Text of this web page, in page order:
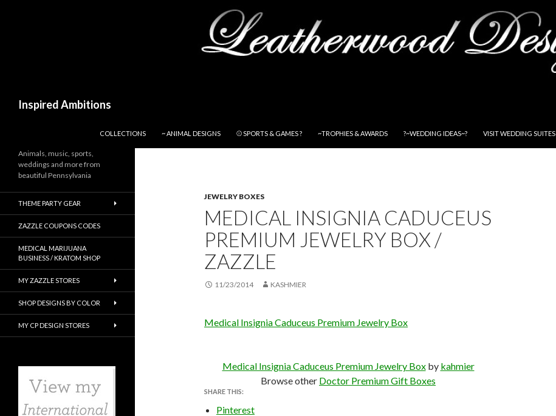
Inspired Ambitions
COLLECTIONS
~ ANIMAL DESIGNS ⚾ SPORTS & GAMES ? ~TROPHIES & AWARDS ?~WEDDING IDEAS~? VISIT WEDDING SUITES
JEWELRY BOXES
MEDICAL INSIGNIA CADUCEUS
PREMIUM JEWELRY BOX /
ZAZZLE
11/23/2014 KASHMIER
Medical Insignia Caduceus Premium Jewelry Box
Medical Insignia Caduceus Premium Jewelry Boxby kahmier
Browse other Doctor Premium Gift Boxes
SHARE THIS:
Pinterest
Animals, music, sports,
weddings and more from
beautiful Pennsylvania
THEME PARTY GEAR
ZAZZLE COUPONS CODES
MEDICAL MARIJUANA
BUSINESS / KRATOM SHOP
MY ZAZZLE STORES
SHOP DESIGNS BY COLOR
MY CP DESIGN STORES